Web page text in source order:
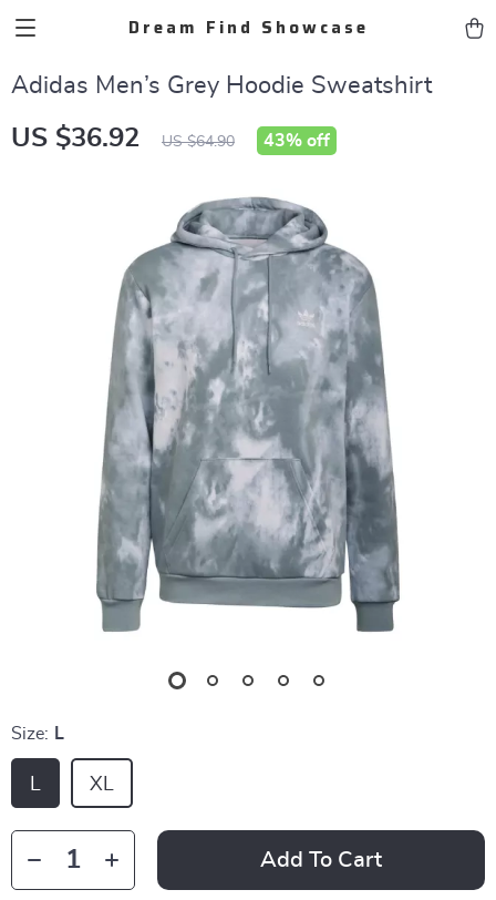
Dream Find Showcase
Adidas Men’s Grey Hoodie Sweatshirt
US $36.92 US $64.90 43% off
Size: L
L XL
Add To Cart